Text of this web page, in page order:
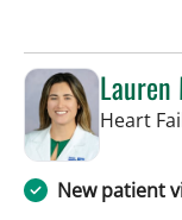
Lauren
Heart
New patient